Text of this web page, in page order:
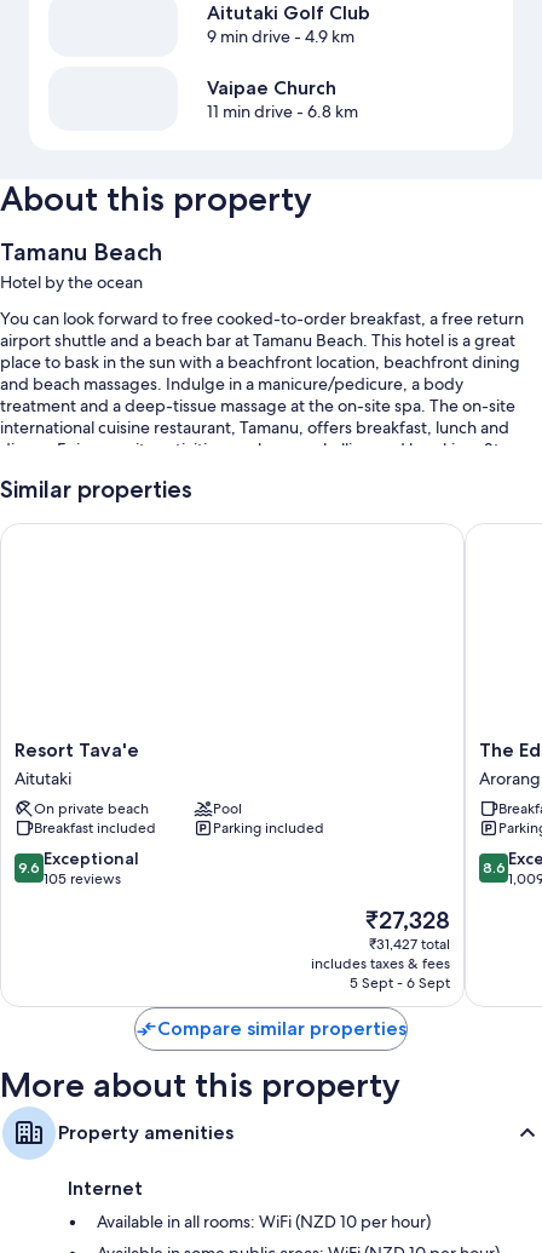
Aitutaki Golf Club
9 min drive- 4.9 km
Vaipae Church
11 min drive- 6.8 km
About this property
Tamanu Beach
Hotel by the ocean
You can look forward to free cooked-to-order breakfast, a free return
airport shuttle and a beach bar at Tamanu Beach. This hotel is a great
place to bask in the sun with a beachfront location, beachfront dining
and beach massages. Indulge in a manicure/pedicure, a body
treatment and a deep-tissue massage at the on-site spa. The on-site
international cuisine restaurant, Tamanu, offers breakfast, lunch and
dinner. Enjoy on-site activities, such as snorkelling and kayaking. Stay
amenities, such as a terrace and a garden.
Other perks at this hotel include:
All guest rooms at Tamanu Beach offer thoughtful touches, such as air
More amenities include:
Bathrooms with shower/bath combinations and hairdryers
43-inch Smart TVs with digital channels
Similar properties
Resort
Tava'e
Aitutaki
Resort Tava'e
Aitutaki
On private beach
Pool
Breakfast included
Parking included
9.6
out
9.6 Exceptional
105 reviews
The
price
is
₹27,328
₹27,328
₹31,427 total
includes taxes & fees
5 Sept - 6 Sept
Resort Tava'e
The
Resort
&
Spa
Arorangi
The
8.6
out
8.6
The
Compare similar properties
More about this property
Property amenities
Internet
Available in all rooms: WiFi (NZD 10 per hour)